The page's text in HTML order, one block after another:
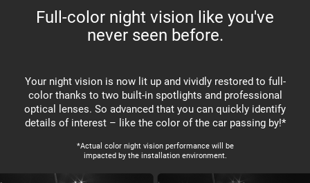
Full-color night vision like you've
never seen before.
Your night vision is now lit up and vividly restored to full-
color thanks to two built-in spotlights and professional
optical lenses. So advanced that you can quickly identify
details of interest – like the color of the car passing by!*
*Actual color night vision performance will be
impacted by the installation environment.